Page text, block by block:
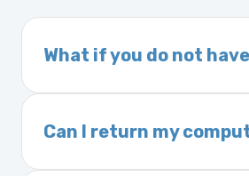
What if you do not
If you order a vehicle’s
delivery time. This
Can I return my
Yes. The part may be